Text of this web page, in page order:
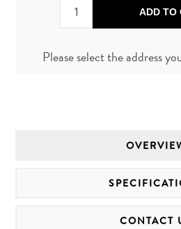
ADD TO
Please select the address
CONTACT